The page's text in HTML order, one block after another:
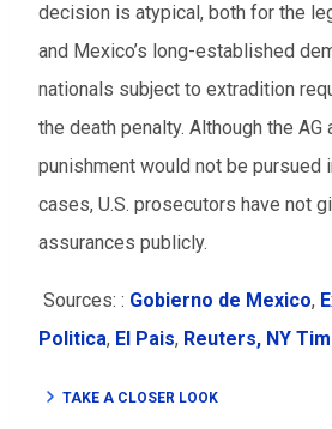
decision is atypical, both for the
and Mexico’s long-established
nationals subject to extradition
the death penalty. Although the AG
punishment would not be pursued
cases, U.S. prosecutors have not
assurances publicly.
Sources: : Gobierno de Mexico,
Politica, El Pais, Reuters, NY
TAKE A CLOSER LOOK